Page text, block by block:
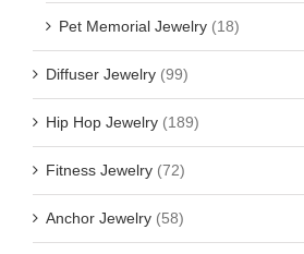
Pet Memorial Jewelry (18)
Diffuser Jewelry (99)
Hip Hop Jewelry (189)
Fitness Jewelry (72)
Anchor Jewelry (58)